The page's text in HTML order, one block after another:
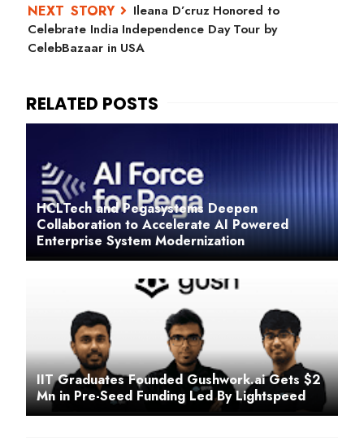
Ileana D’cruz Honored to
Celebrate India Independence Day Tour by
CelebBazaar in USA
HCLTech and Pegasystems Deepen
Collaboration to Accelerate AI Powered
Enterprise System Modernization
IIT Graduates Founded Gushwork.ai Gets $2
Mn in Pre-Seed Funding Led By Lightspeed